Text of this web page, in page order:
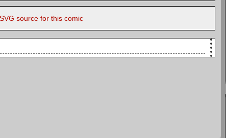
source for this comic
better than "Blakes 7"
one out?